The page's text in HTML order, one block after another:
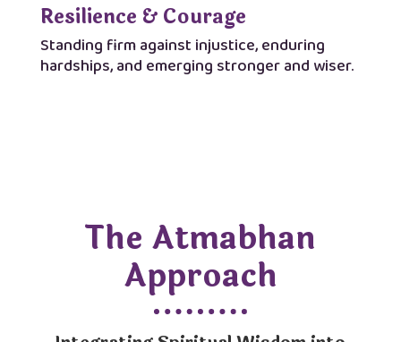
Resilience & Courage
Standing firm against injustice, enduring
hardships, and emerging stronger and wiser.
The Atmabhan
Approach